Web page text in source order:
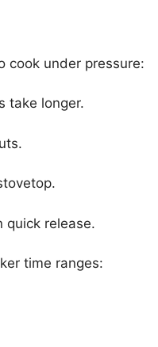
cook under pressure:
take longer.
quick release.
time ranges: